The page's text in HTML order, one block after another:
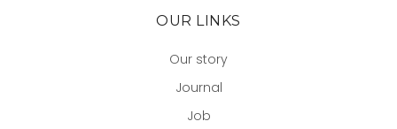
OUR LINKS
Our story
Journal
Job